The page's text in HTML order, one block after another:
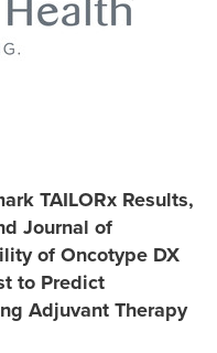
TAILORx Results,
Journal of
of Oncotype DX
to Predict
Adjuvant Therapy